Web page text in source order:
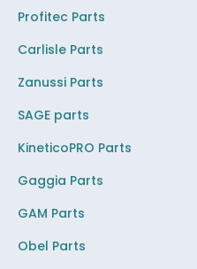
Profitec Parts
Carlisle Parts
Zanussi Parts
SAGE parts
KineticoPRO Parts
Gaggia Parts
GAM Parts
Obel Parts